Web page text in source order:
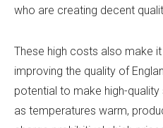
who are creating decent
These high costs also make
improving the quality of
potential to make high-
as temperatures warm,